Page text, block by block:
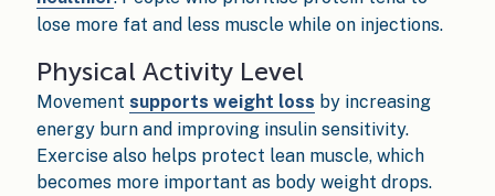
lose more fat and less muscle while on injections.
Physical Activity Level
Movement supports weight loss by increasing
energy burn and improving insulin sensitivity.
Exercise also helps protect lean muscle, which
becomes more important as body weight drops.